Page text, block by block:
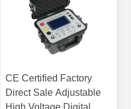
CE Certified Factory
Direct Sale Adjustable
High Voltage Digital